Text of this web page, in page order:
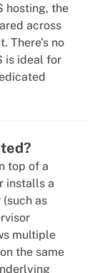
hosting, the
across
There’s no
is ideal for
top of a
installs a
as
multiple
the same